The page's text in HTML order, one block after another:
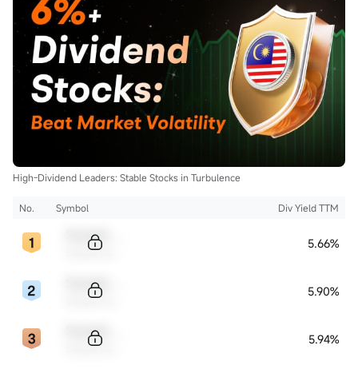
High-Dividend Leaders: Stable Stocks in Turbulence
No. Symbol Div Yield TTM
5.66%
5.90%
5.94%